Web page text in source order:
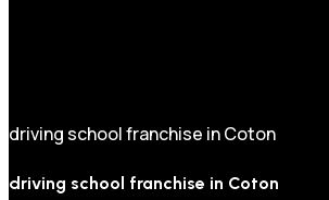
driving school franchise in Coton
driving school franchise in Coton